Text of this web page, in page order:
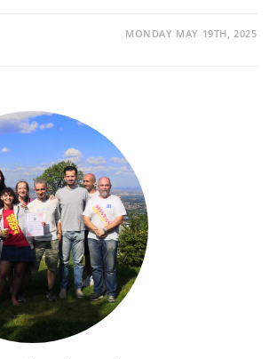
MONDAY MAY 19TH, 2025